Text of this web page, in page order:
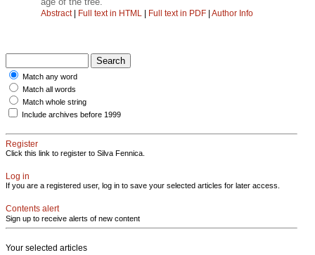
Abstract| Full text in HTML | Full text in PDF | Author Info
Match any word
Match all words
Match whole string
Include archives before 1999
Register
Click this link to register to Silva Fennica.
Log in
If you are a registered user, log in to save your selected articles for later access.
Contents alert
Sign up to receive alerts of new content
Your selected articles